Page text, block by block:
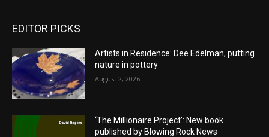
EDITOR PICKS
Artists in Residence: Dee Edelman, putting
nature in pottery
August 2, 2026
‘The Millionaire Project’: New book
published by Blowing Rock News